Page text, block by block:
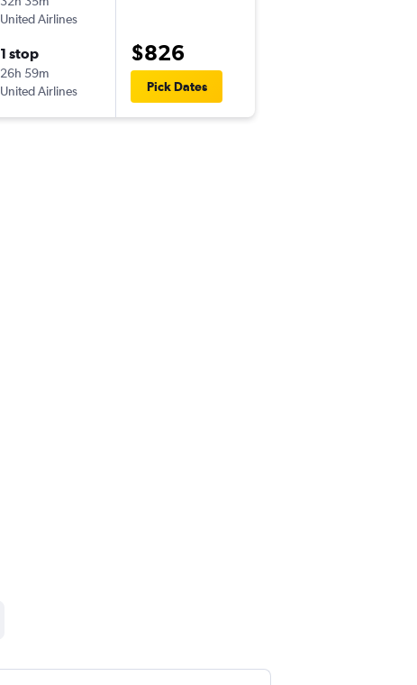
United Airlines
1 stop
26h 59m
United Airlines
$826
Pick Dates